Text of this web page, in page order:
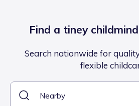
Find a tiney
Search nationwide for
flexible